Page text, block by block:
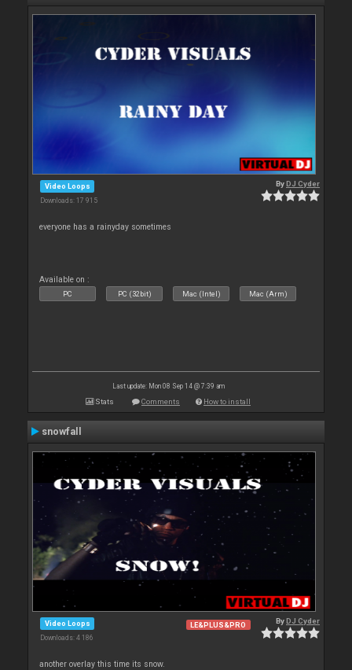
Video Loops
Downloads: 17 915
ByDJ Cyder
everyone has a rainyday sometimes
Available on :
PC PC (32bit) Mac (Intel) Mac (Arm)
Last update: Mon 08 Sep 14 @ 7:39 am
Stats Comments How to install
snowfall
Video Loops
Downloads: 4 186
LE&PLUS&PRO ByDJ Cyder
another overlay this time its snow.